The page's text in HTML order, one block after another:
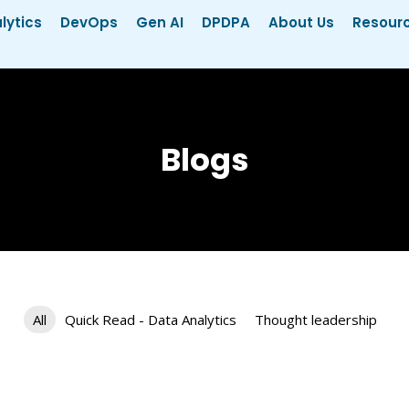
DevOps Gen AI DPDPA About Us
Blogs
Quick Read - Data Analytics Thought leadership
All